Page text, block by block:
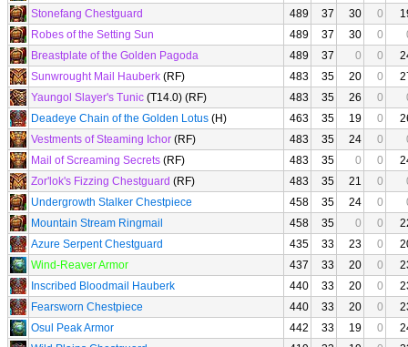
Stonefang Chestguard
489 37 30 0
Robes of the Setting Sun
489 37 30 0
Breastplate of the Golden Pagoda
489 37 0 0
Sunwrought Mail Hauberk (RF) 483 35 20 0
Yaungol Slayer's Tunic (T14.0) (RF) 483 35 26 0
Deadeye Chain of the Golden Lotus (H) 463 35 19 0
Vestments of Steaming Ichor (RF) 483 35 24 0
Mail of Screaming Secrets (RF) 483 35 0 0
Zor'lok's Fizzing Chestguard (RF) 483 35 21 0
Undergrowth Stalker Chestpiece
458 35 24 0
Mountain Stream Ringmail
458 35 0 0
Azure Serpent Chestguard
435 33 23 0
Wind-Reaver Armor
437 33 20 0
Inscribed Bloodmail Hauberk
440 33 20 0
Fearsworn Chestpiece
440 33 20 0
Osul Peak Armor
442 33 19 0